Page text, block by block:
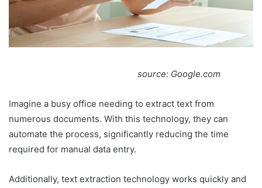
source: Google.com
Imagine a busy office needing to extract text from
numerous documents. With this technology, they can
automate the process, significantly reducing the time
required for manual data entry.
Additionally, text extraction technology works quickly and